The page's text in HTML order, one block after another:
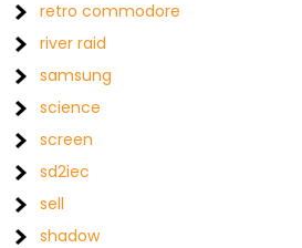
retro commodore
river raid
samsung
science
screen
sd2iec
sell
shadow